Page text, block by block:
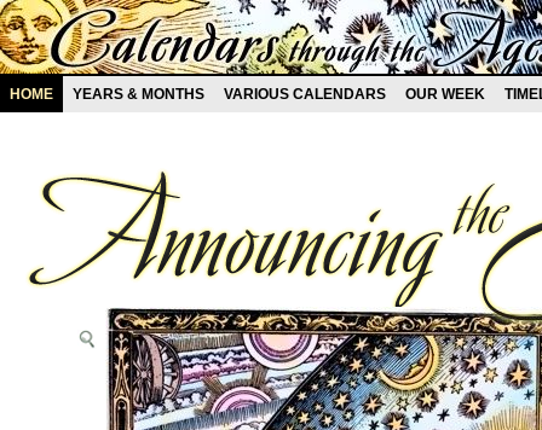
HOME YEARS & MONTHS VARIOUS CALENDARS OUR WEEK